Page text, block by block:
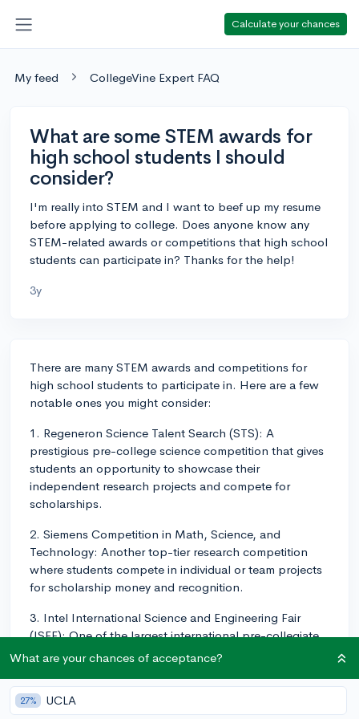
Calculate your chances
My feed CollegeVine Expert FAQ
What are some STEM awards for
high school students I should
consider?
I'm really into STEM and I want to beef up my resume
before applying to college. Does anyone know any
STEM-related awards or competitions that high school
students can participate in? Thanks for the help!
3y
There are many STEM awards and competitions for
high school students to participate in. Here are a few
notable ones you might consider:
1. Regeneron Science Talent Search (STS): A
prestigious pre-college science competition that gives
students an opportunity to showcase their
independent research projects and compete for
scholarships.
2. Siemens Competition in Math, Science, and
Technology: Another top-tier research competition
where students compete in individual or team projects
for scholarship money and recognition.
3. Intel International Science and Engineering Fair
(ISEF): One of the largest international pre-collegiate
science fairs with regional and national levels, offering
projects and win scholarships and other awards.
What are your chances of acceptance?
27% UCLA